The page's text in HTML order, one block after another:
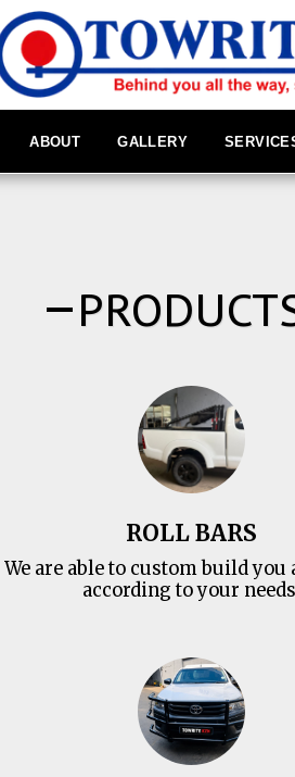
ABOUT GALLERY
ROLL BARS
We are able to custom build you
according to your